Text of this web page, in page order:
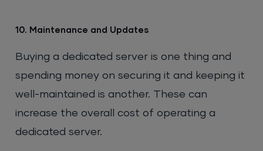
10. Maintenance and Updates
Buying a dedicated server is one thing and
spending money on securing it and keeping it
well-maintained is another. These can
increase the overall cost of operating a
dedicated server.